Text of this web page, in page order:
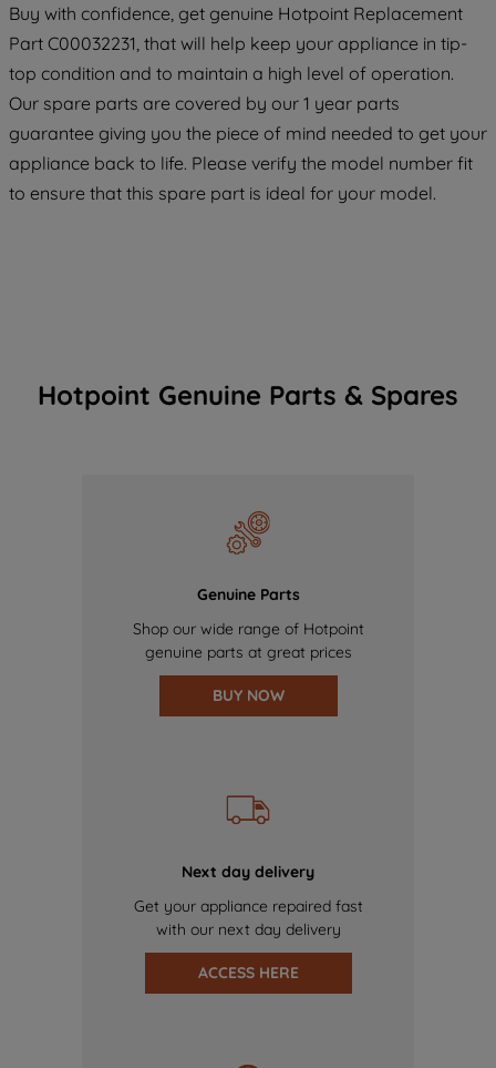
Buy with confidence, get genuine Hotpoint Replacement
Part C00032231, that will help keep your appliance in tip-
top condition and to maintain a high level of operation.
Our spare parts are covered by our 1 year parts
guarantee giving you the piece of mind needed to get your
appliance back to life. Please verify the model number fit
to ensure that this spare part is ideal for your model.
Hotpoint Genuine Parts & Spares
Genuine Parts
Shop our wide range of Hotpoint
genuine parts at great prices
BUY NOW
Next day delivery
Get your appliance repaired fast
with our next day delivery
ACCESS HERE
accepting" button at the top right, only
strictly necessary cookies will be
maintained. By clicking on "ACCEPT ALL
COOKIES", you consent to the use of all
of our cookies and the sharing of your
data with third parties for such purposes.
By clicking "I WISH TO SET MY
PREFERENCE", you can set your